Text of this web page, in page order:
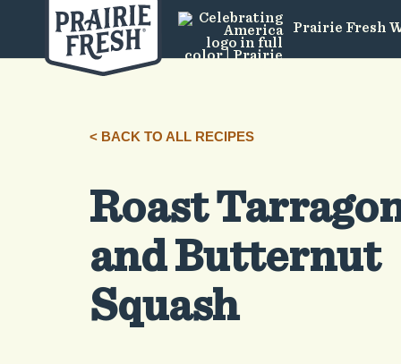
Prairie Fresh
< BACK TO ALL RECIPES
Roast
and Butternut
Squash